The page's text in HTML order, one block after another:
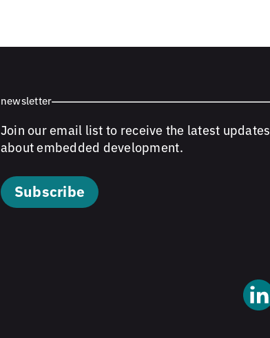
newsletter
Join our email list to receive the latest updates
about embedded development.
Subscribe